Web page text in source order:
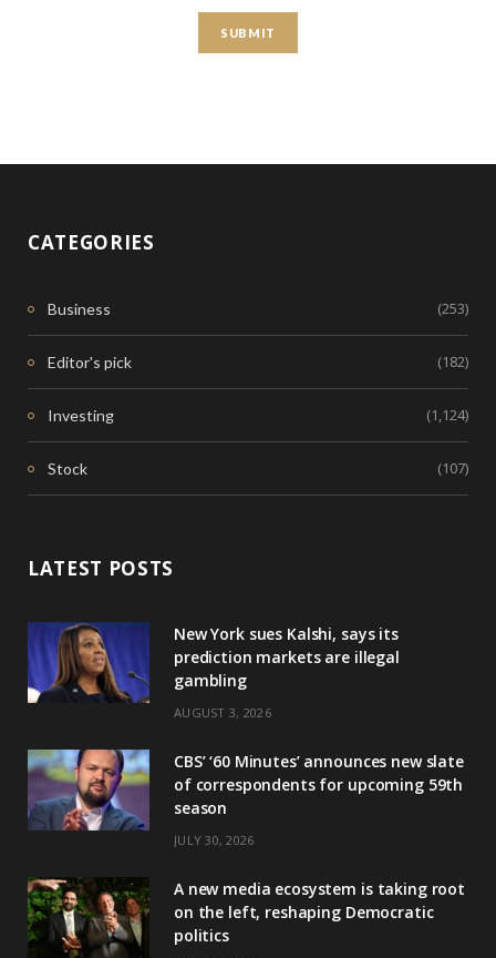
CATEGORIES
Business (253)
Editor's pick (182)
Investing (1,124)
Stock (107)
LATEST POSTS
New York sues Kalshi, says its
prediction markets are illegal
gambling
AUGUST 3, 2026
CBS’ ‘60 Minutes’ announces new slate
of correspondents for upcoming 59th
season
JULY 30, 2026
A new media ecosystem is taking root
on the left, reshaping Democratic
politics